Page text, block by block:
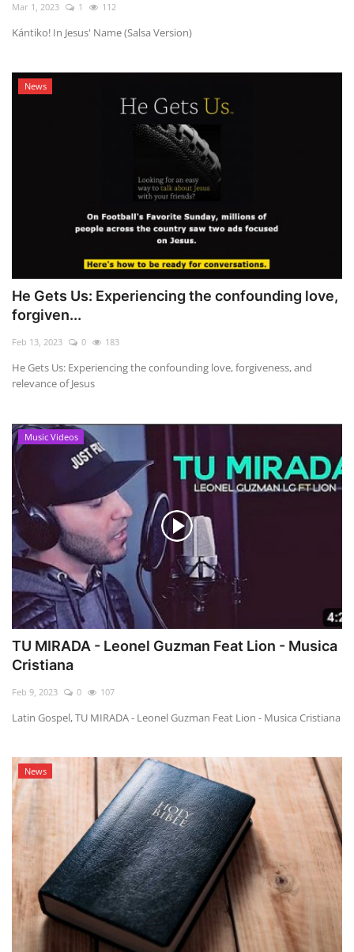
Mar 1, 2023 1 112
Kántiko! In Jesus' Name (Salsa Version)
News
He Gets Us: Experiencing the confounding love,
forgiven...
Feb 13, 2023 0 183
He Gets Us: Experiencing the confounding love, forgiveness, and
relevance of Jesus
Music Videos
TU MIRADA - Leonel Guzman Feat Lion - Musica
Cristiana
Feb 9, 2023 0 107
Latin Gospel, TU MIRADA - Leonel Guzman Feat Lion - Musica Cristiana
News